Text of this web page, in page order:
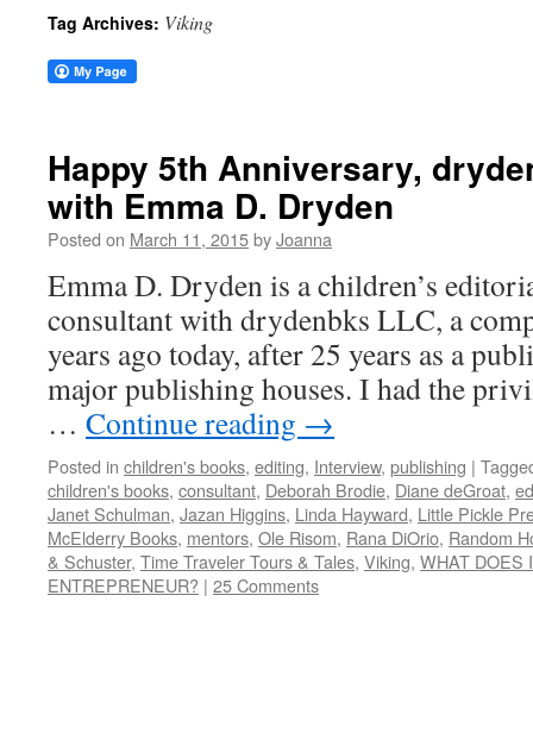
Tag Archives: Viking
Happy 5th Anniversary,
with Emma D. Dryden
Posted on March 11, 2015byJoanna
Emma D. Dryden is a children’s
consultant with drydenbks LLC, a
years ago today, after 25 years as a
major publishing houses. I had the
… Continue reading →
Posted in children's books, editing, Interview, publishing |
children's books, consultant, Deborah Brodie, Diane deGroat,
Janet Schulman, Jazan Higgins, Linda Hayward, Little Pickle
McElderry Books, mentors, Ole Risom, Rana DiOrio, Random
& Schuster, Time Traveler Tours & Tales, Viking, WHAT DOES
ENTREPRENEUR? | 25 Comments